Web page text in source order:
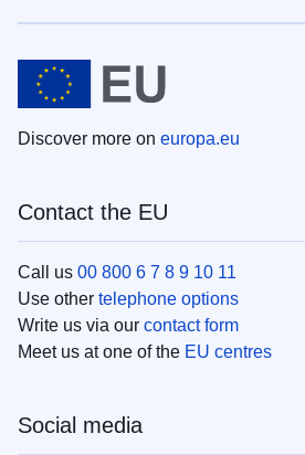
Discover more on europa.eu
Contact the EU
Call us 00 800 6 7 8 9 10 11
Use other telephone options
Write us via our contact form
Meet us at one of the EU centres
Social media